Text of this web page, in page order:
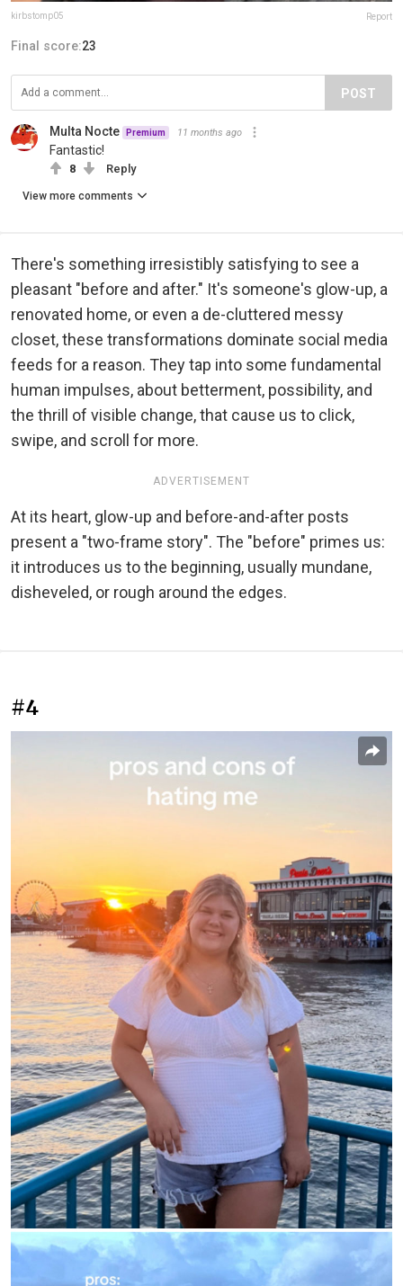
kirbstomp05 Report
Final score:23
POST
Multa Nocte Premium 11 months ago
Fantastic!
8 Reply
View more comments
There's something irresistibly satisfying to see a
pleasant "before and after." It's someone's glow-up, a
renovated home, or even a de-cluttered messy
closet, these transformations dominate social media
feeds for a reason. They tap into some fundamental
human impulses, about betterment, possibility, and
the thrill of visible change, that cause us to click,
swipe, and scroll for more.
ADVERTISEMENT
At its heart, glow-up and before-and-after posts
present a "two-frame story". The "before" primes us:
it introduces us to the beginning, usually mundane,
disheveled, or rough around the edges.
#4